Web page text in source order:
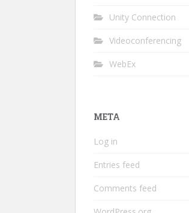
Unity Connection
Videoconferencing
WebEx
META
Log in
Entries feed
Comments feed